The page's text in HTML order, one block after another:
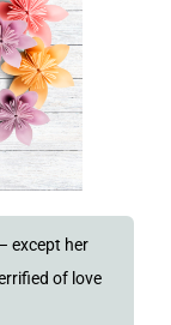
except her
of love